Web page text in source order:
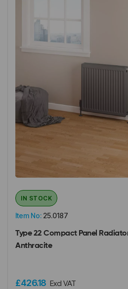
Item No: 25.0187
IN STOCK
Type 22 Compact Panel
Anthracite
£426.18 Excl VAT